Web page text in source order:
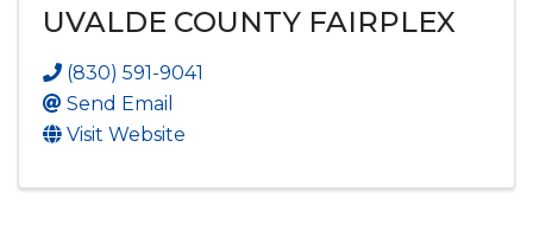
UVALDE COUNTY FAIRPLEX
(830) 591-9041
Send Email
Visit Website